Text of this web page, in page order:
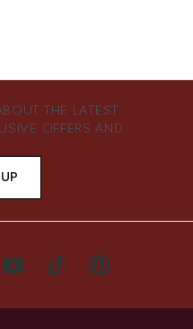
THE LATEST
OFFERS AND